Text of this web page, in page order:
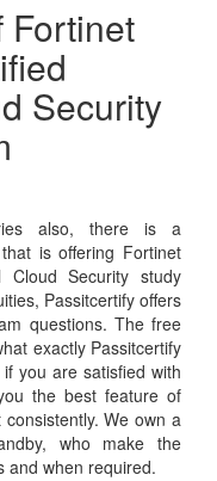
Fortinet
Security
also, there is a
is offering Fortinet
Cloud Security study
Passitcertify offers
questions. The free
exactly Passitcertify
you are satisfied with
the best feature of
We own a
who make the
and when required.